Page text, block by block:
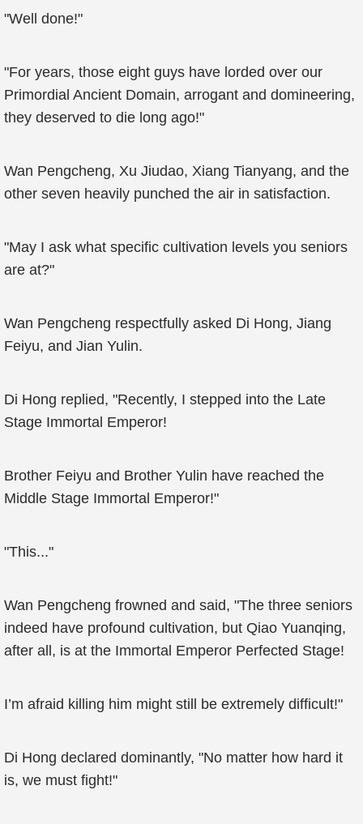
"Well done!"
"For years, those eight guys have lorded over our
Primordial Ancient Domain, arrogant and domineering,
they deserved to die long ago!"
Wan Pengcheng, Xu Jiudao, Xiang Tianyang, and the
other seven heavily punched the air in satisfaction.
"May I ask what specific cultivation levels you seniors
are at?"
Wan Pengcheng respectfully asked Di Hong, Jiang
Feiyu, and Jian Yulin.
Di Hong replied, "Recently, I stepped into the Late
Stage Immortal Emperor!
Brother Feiyu and Brother Yulin have reached the
Middle Stage Immortal Emperor!"
"This..."
Wan Pengcheng frowned and said, "The three seniors
indeed have profound cultivation, but Qiao Yuanqing,
after all, is at the Immortal Emperor Perfected Stage!
I’m afraid killing him might still be extremely difficult!"
Di Hong declared dominantly, "No matter how hard it
is, we must fight!"